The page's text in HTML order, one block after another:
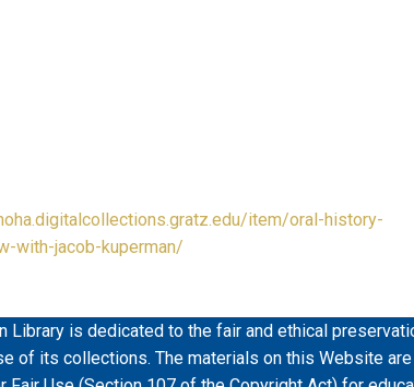
item/oral-history-
with-jacob-kuperman/
Library is dedicated to the fair and ethical
of its collections. The materials on this Website